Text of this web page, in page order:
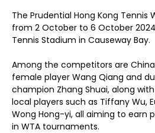
The Prudential Hong Kong Tennis
from 2 October to 6 October
Tennis Stadium in Causeway Bay.
Among the competitors are
female player Wang Qiang and
champion Zhang Shuai, along
local players such as Tiffany Wu,
Wong Hong-yi, all aiming to earn
in WTA tournaments.